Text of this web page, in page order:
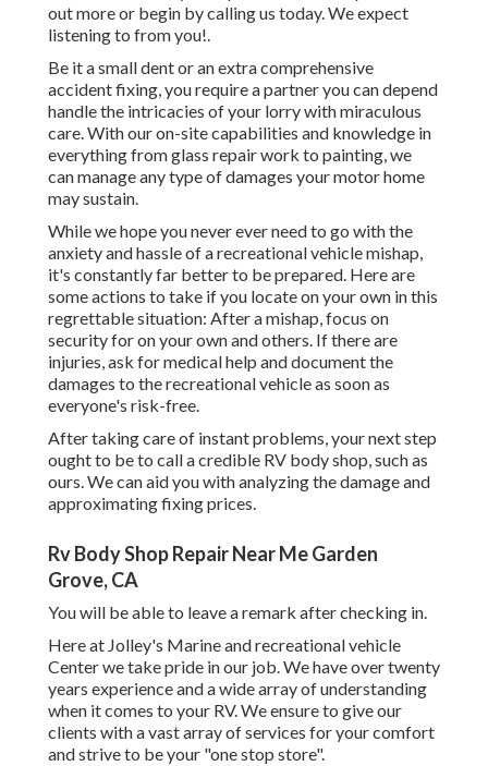
out more or begin by calling us today. We expect
listening to from you!.
Be it a small dent or an extra comprehensive
accident fixing, you require a partner you can depend
handle the intricacies of your lorry with miraculous
care. With our on-site capabilities and knowledge in
everything from glass repair work to painting, we
can manage any type of damages your motor home
may sustain.
While we hope you never ever need to go with the
anxiety and hassle of a recreational vehicle mishap,
it's constantly far better to be prepared. Here are
some actions to take if you locate on your own in this
regrettable situation: After a mishap, focus on
security for on your own and others. If there are
injuries, ask for medical help and document the
damages to the recreational vehicle as soon as
everyone's risk-free.
After taking care of instant problems, your next step
ought to be to call a credible RV body shop, such as
ours. We can aid you with analyzing the damage and
approximating fixing prices.
Rv Body Shop Repair Near Me Garden
Grove, CA
You will be able to leave a remark after checking in.
Here at Jolley's Marine and recreational vehicle
Center we take pride in our job. We have over twenty
years experience and a wide array of understanding
when it comes to your RV. We ensure to give our
clients with a vast array of services for your comfort
and strive to be your "one stop store".